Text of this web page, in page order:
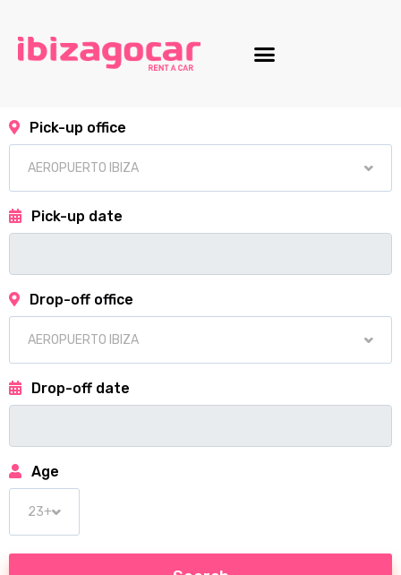
Pick-up office
Pick-up date
Drop-off office
Drop-off date
Age